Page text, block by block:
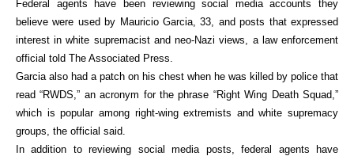
Federal agents have been reviewing social media accounts they
believe were used by Mauricio Garcia, 33, and posts that expressed
interest in white supremacist and neo-Nazi views, a law enforcement
official told The Associated Press.
Garcia also had a patch on his chest when he was killed by police that
read “RWDS,” an acronym for the phrase “Right Wing Death Squad,”
which is popular among right-wing extremists and white supremacy
groups, the official said.
In addition to reviewing social media posts, federal agents have